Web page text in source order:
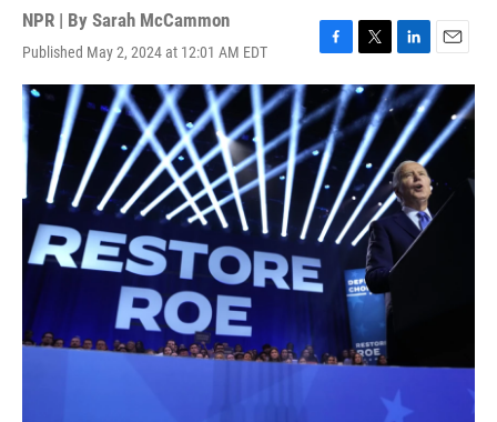
NPR | By Sarah McCammon
Published May 2, 2024 at 12:01 AM EDT
F
a
c
e
b
o
o
k
T
w
i
t
t
e
r
L
i
n
k
e
d
I
n
E
m
a
l